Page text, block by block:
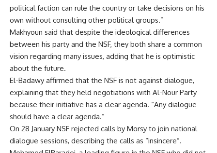
political faction can rule the country or take decisions on his
own without consulting other political groups.”
Makhyoun said that despite the ideological differences
between his party and the NSF, they both share a common
vision regarding many issues, adding that he is optimistic
about the future.
El-Badawy affirmed that the NSF is not against dialogue,
explaining that they held negotiations with Al-Nour Party
because their initiative has a clear agenda. “Any dialogue
should have a clear agenda.”
On 28 January NSF rejected calls by Morsy to join national
dialogue sessions, describing the calls as “insincere”.